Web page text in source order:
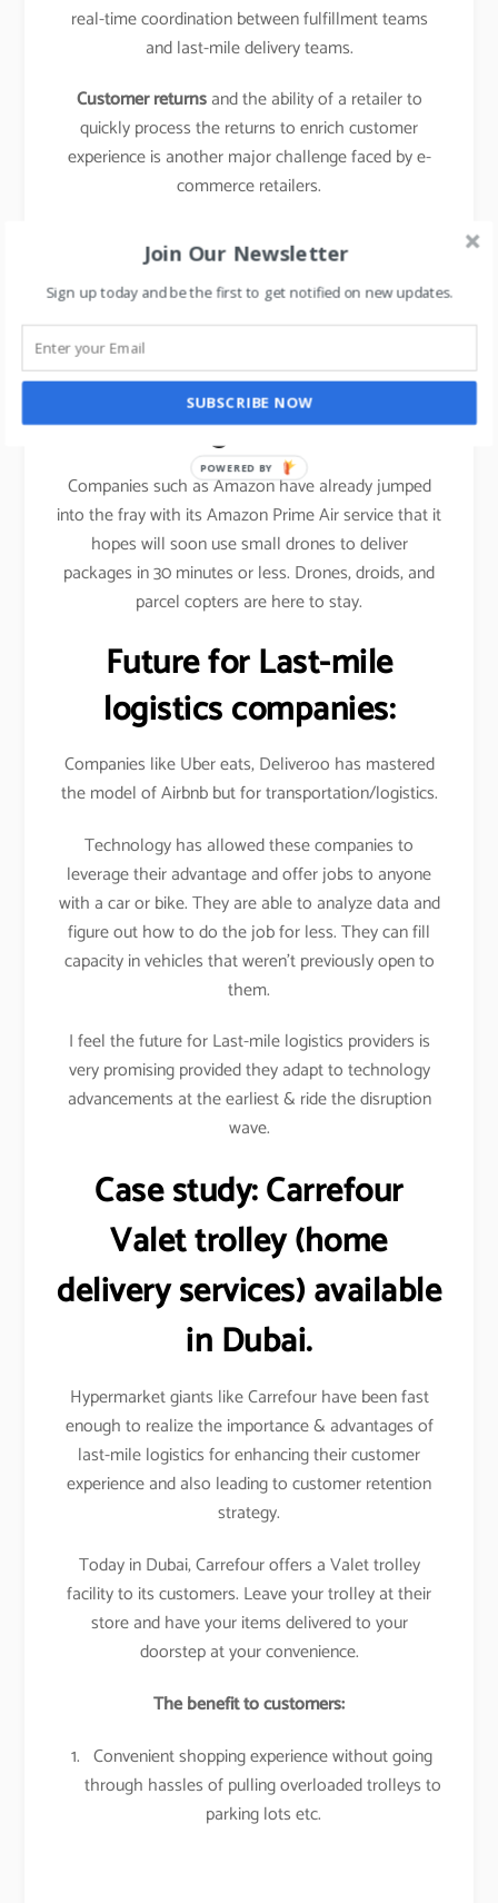
real-time coordination between fulfillment teams
and last-mile delivery teams.
Customer returnsand the ability of a retailer to
quickly process the returns to enrich customer
experience is another major challenge faced by e-
commerce retailers.
learn about the business model of food delivery
apps, click here.
The emergence of new
entrants in “last mile
logistics”
Companies such as Amazon have already jumped
into the fray with its Amazon Prime Air service that it
hopes will soon use small drones to deliver
packages in 30 minutes or less. Drones, droids, and
parcel copters are here to stay.
Future for Last-mile
logistics companies:
Companies like Uber eats, Deliveroo has mastered
the model of Airbnb but for transportation/logistics.
Technology has allowed these companies to
leverage their advantage and offer jobs to anyone
with a car or bike. They are able to analyze data and
figure out how to do the job for less. They can fill
capacity in vehicles that weren’t previously open to
them.
I feel the future for Last-mile logistics providers is
very promising provided they adapt to technology
advancements at the earliest & ride the disruption
wave.
Case study:Carrefour
Valet trolley (home
delivery services) available
in Dubai.
Hypermarket giants like Carrefour have been fast
enough to realize the importance & advantages of
last-mile logistics for enhancing their customer
experience and also leading to customer retention
strategy.
Today in Dubai, Carrefour offers a Valet trolley
facility to its customers. Leave your trolley at their
store and have your items delivered to your
doorstep at your convenience.
The benefit to customers:
Convenient shopping experience without going
through hassles of pulling overloaded trolleys to
parking lots etc.
Join Our Newsletter
Sign up today and be the first to get notified on new updates.
SUBSCRIBE NOW
POWERED BY